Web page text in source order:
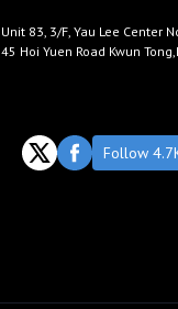
Unit 83, 3/F, Yau Lee Center
45 Hoi Yuen Road Kwun
Follow